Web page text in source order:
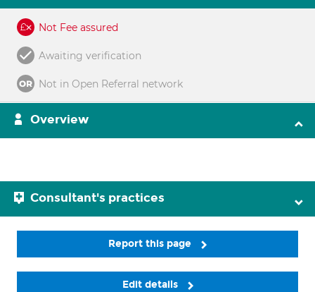
Not Fee assured
Awaiting verification
Not in Open Referral network
Overview
Consultant's practices
Report this page
Edit details